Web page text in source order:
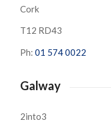
Cork
T12 RD43
Ph: 01 574 0022
Galway
2into3